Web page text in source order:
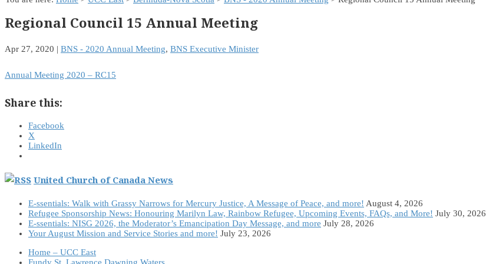
Regional Council 15 Annual Meeting
Apr 27, 2020 | BNS - 2020 Annual Meeting, BNS Executive Minister
Annual Meeting 2020 – RC15
Share this:
Facebook
X
LinkedIn
United Church of Canada News
E-ssentials: Walk with Grassy Narrows for Mercury Justice, A Message of Peace, and more! August 4, 2026
Refugee Sponsorship News: Honouring Marilyn Law, Rainbow Refugee, Upcoming Events, FAQs, and More! July 30, 2026
E-ssentials: NISG 2026, the Moderator’s Emancipation Day Message, and more July 28, 2026
Your August Mission and Service Stories and more! July 23, 2026
Home – UCC East